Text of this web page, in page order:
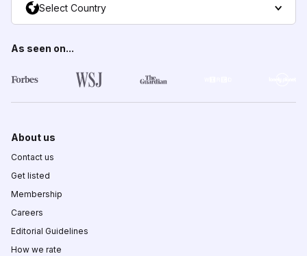
Select Country
As seen on...
About us
Contact us
Get listed
Membership
Careers
Editorial Guidelines
How we rate